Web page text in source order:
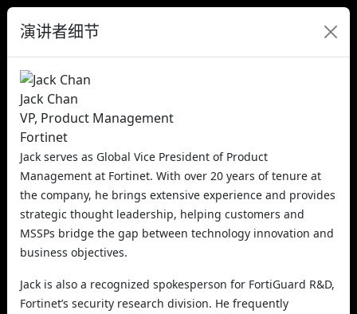
演讲者细节
Jack Chan
VP, Product Management
Fortinet
Jack serves as Global Vice President of Product
Management at Fortinet. With over 20 years of tenure at
the company, he brings extensive experience and provides
strategic thought leadership, helping customers and
MSSPs bridge the gap between technology innovation and
business objectives.
Jack is also a recognized spokesperson for FortiGuard R&D,
Fortinet’s security research division. He frequently